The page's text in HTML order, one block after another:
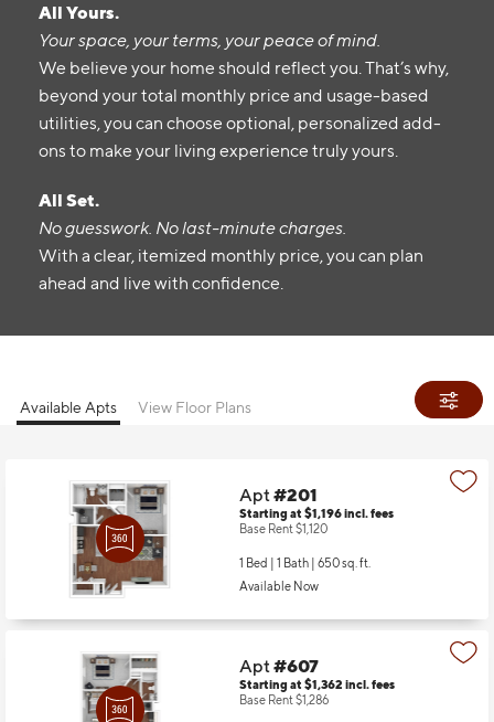
All Yours.
Your space, your terms, your peace of mind.
We believe your home should reflect you. That’s why,
beyond your total monthly price and usage-based
utilities, you can choose optional, personalized add-
ons to make your living experience truly yours.
All Set.
No guesswork. No last-minute charges.
With a clear, itemized monthly price, you can plan
ahead and live with confidence.
Available Apts View Floor Plans
Apt#201
Starting at $1,196incl.fees
Base Rent $1,120
1 Bed | 1 Bath | 650 sq. ft.
Available Now
Apt#607
Starting at $1,362 incl.fees
Base Rent $1,286